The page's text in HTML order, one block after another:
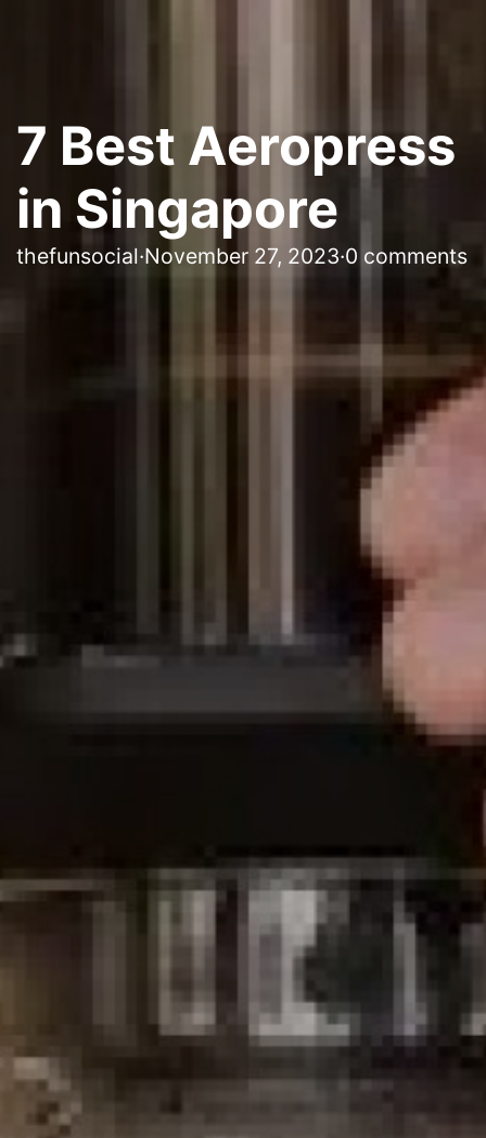
7 Best Aeropress
in Singapore
thefunsocial·November 27, 2023·0 comments